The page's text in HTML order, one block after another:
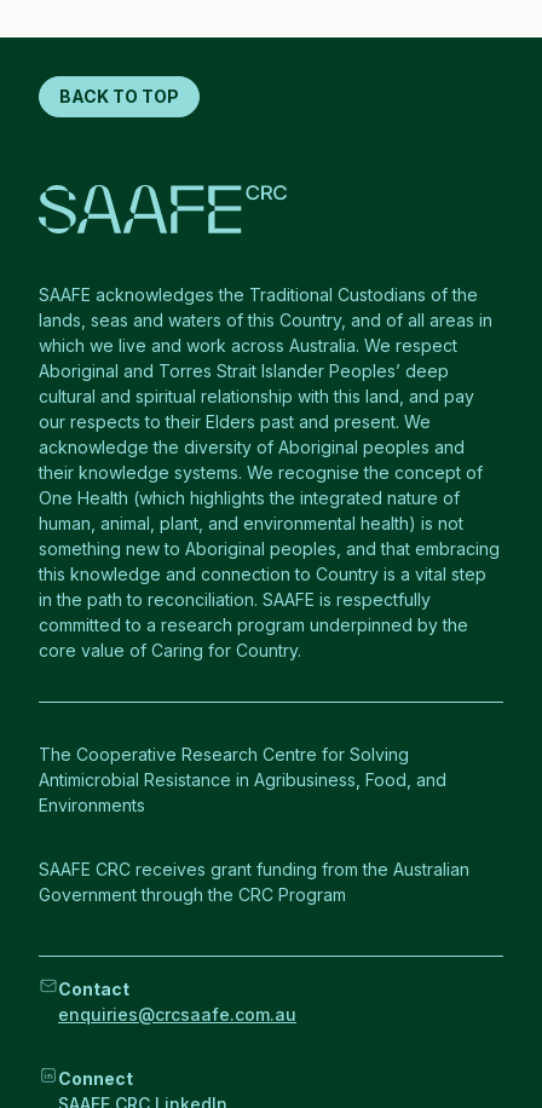
BACK TO TOP
SAAFE acknowledges the Traditional Custodians of the
lands, seas and waters of this Country, and of all areas in
which we live and work across Australia. We respect
Aboriginal and Torres Strait Islander Peoples’ deep
cultural and spiritual relationship with this land, and pay
our respects to their Elders past and present. We
acknowledge the diversity of Aboriginal peoples and
their knowledge systems. We recognise the concept of
One Health (which highlights the integrated nature of
human, animal, plant, and environmental health) is not
something new to Aboriginal peoples, and that embracing
this knowledge and connection to Country is a vital step
in the path to reconciliation. SAAFE is respectfully
committed to a research program underpinned by the
core value of Caring for Country.
The Cooperative Research Centre for Solving
Antimicrobial Resistance in Agribusiness, Food, and
Environments
SAAFE CRC receives grant funding from the Australian
Government through the CRC Program
Contact
enquiries@crcsaafe.com.au
Connect
SAAFE CRC LinkedIn